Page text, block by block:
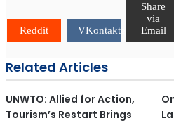
Reddit VKontakte
Share
via
Email
Related Articles
UNWTO: Allied for Action,
Tourism’s Restart Brings